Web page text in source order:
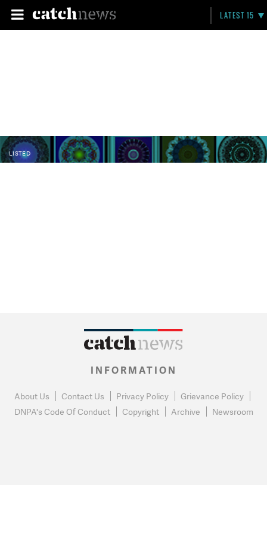
LATEST 15
LISTED
INFORMATION
About Us Contact Us Privacy Policy
Grievance Policy
DNPA's Code Of Conduct
Copyright Archive Newsroom